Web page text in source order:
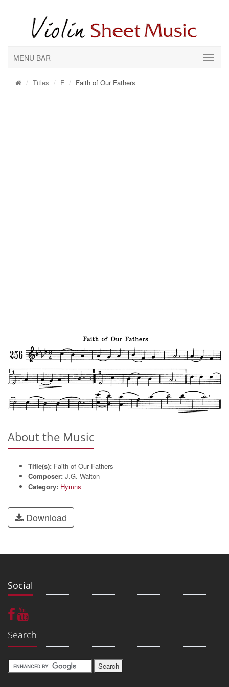
MENU BAR
Titles F Faith of Our Fathers
About the Music
Title(s): Faith of Our Fathers
Composer: J.G. Walton
Category: Hymns
Download
Social
Search